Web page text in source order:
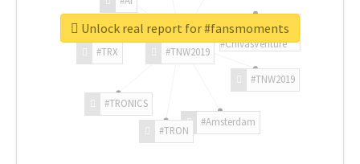
#TNW2019
#TNW2019
#Amsterdam
#TRON
#TRONICS
#TRX
#ChivasVenture
Unlock real report for #fansmoments